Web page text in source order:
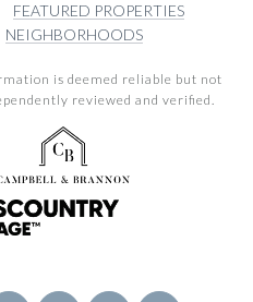
FEATURED PROPERTIES
NEIGHBORHOODS
is deemed reliable but not
reviewed and verified.